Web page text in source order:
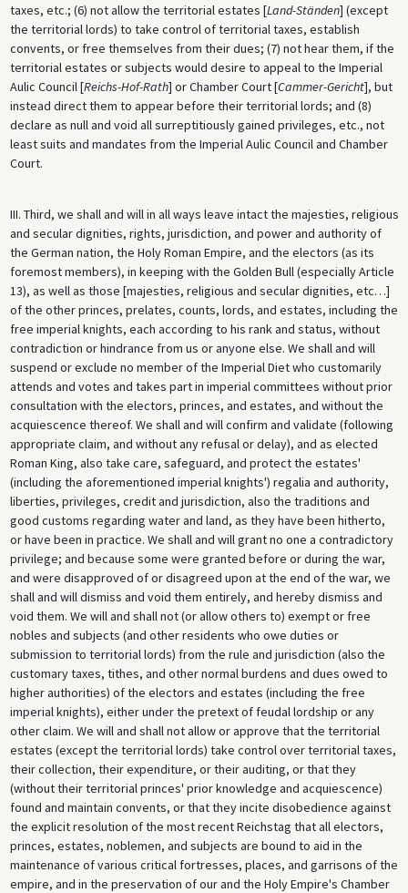
taxes, etc.; (6) not allow the territorial estates [Land-Ständen] (except
the territorial lords) to take control of territorial taxes, establish
convents, or free themselves from their dues; (7) not hear them, if the
territorial estates or subjects would desire to appeal to the Imperial
Aulic Council [Reichs-Hof-Rath] or Chamber Court [Cammer-Gericht], but
instead direct them to appear before their territorial lords; and (8)
declare as null and void all surreptitiously gained privileges, etc., not
least suits and mandates from the Imperial Aulic Council and Chamber
Court.
III. Third, we shall and will in all ways leave intact the majesties, religious
and secular dignities, rights, jurisdiction, and power and authority of
the German nation, the Holy Roman Empire, and the electors (as its
foremost members), in keeping with the Golden Bull (especially Article
13), as well as those [majesties, religious and secular dignities, etc…]
of the other princes, prelates, counts, lords, and estates, including the
free imperial knights, each according to his rank and status, without
contradiction or hindrance from us or anyone else. We shall and will
suspend or exclude no member of the Imperial Diet who customarily
attends and votes and takes part in imperial committees without prior
consultation with the electors, princes, and estates, and without the
acquiescence thereof. We shall and will confirm and validate (following
appropriate claim, and without any refusal or delay), and as elected
Roman King, also take care, safeguard, and protect the estates'
(including the aforementioned imperial knights') regalia and authority,
liberties, privileges, credit and jurisdiction, also the traditions and
good customs regarding water and land, as they have been hitherto,
or have been in practice. We shall and will grant no one a contradictory
privilege; and because some were granted before or during the war,
and were disapproved of or disagreed upon at the end of the war, we
shall and will dismiss and void them entirely, and hereby dismiss and
void them. We will and shall not (or allow others to) exempt or free
nobles and subjects (and other residents who owe duties or
submission to territorial lords) from the rule and jurisdiction (also the
customary taxes, tithes, and other normal burdens and dues owed to
higher authorities) of the electors and estates (including the free
imperial knights), either under the pretext of feudal lordship or any
other claim. We will and shall not allow or approve that the territorial
estates (except the territorial lords) take control over territorial taxes,
their collection, their expenditure, or their auditing, or that they
(without their territorial princes' prior knowledge and acquiescence)
found and maintain convents, or that they incite disobedience against
the explicit resolution of the most recent Reichstag that all electors,
princes, estates, noblemen, and subjects are bound to aid in the
maintenance of various critical fortresses, places, and garrisons of the
empire, and in the preservation of our and the Holy Empire's Chamber